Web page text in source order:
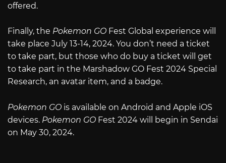
offered.
Finally, the Pokemon GO Fest Global experience will
take place July 13-14, 2024. You don’t need a ticket
to take part, but those who do buy a ticket will get
to take part in the Marshadow GO Fest 2024 Special
Research, an avatar item, and a badge.
Pokemon GO is available on Android and Apple iOS
devices. Pokemon GO Fest 2024 will begin in Sendai
on May 30, 2024.